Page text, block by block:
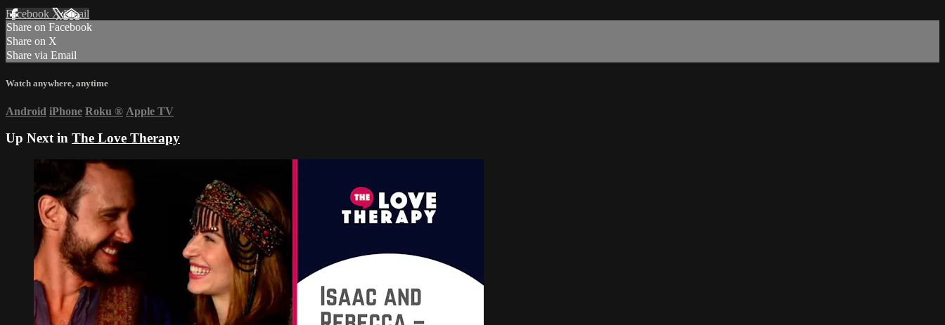
Facebook XEmail
Share on Facebook
Share on X
Share via Email
Watch anywhere, anytime
Android iPhone Roku ® Apple TV
Up Next in The Love Therapy